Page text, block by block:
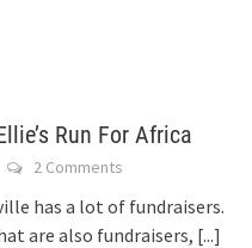
Run For Africa
2 Comments
has a lot of fundraisers.
are also fundraisers, [...]